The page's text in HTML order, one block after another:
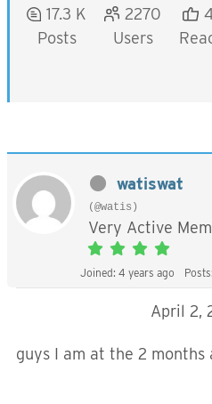
17.3 K
Posts
2270
Users
watiswat
(@watis)
Very Active
Joined: 4 years ago
April 2,
guys I am at the 2 months